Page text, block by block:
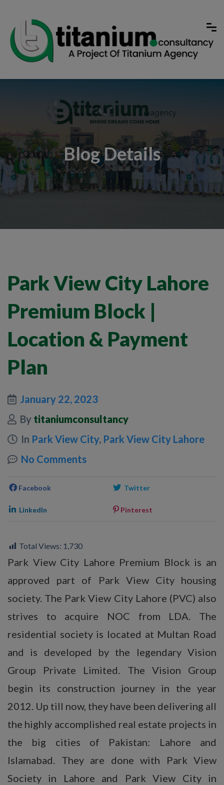
Blog Details
Park View City Lahore
Premium Block |
Location & Payment
Plan
January 22, 2023
By titaniumconsultancy
In Park View City, Park View City Lahore
No Comments
Facebook Twitter
LinkedIn Pinterest
Total Views: 1,730
Park View City Lahore Premium Block is an
approved part of Park View City housing
society. The Park View City Lahore (PVC) also
strives to acquire NOC from LDA. The
residential society is located at Multan Road
and is developed by the legendary Vision
Group Private Limited. The Vision Group
begin its construction journey in the year
2012. Up till now, they have been delivering all
the highly accomplished real estate projects in
the big cities of Pakistan: Lahore and
Islamabad. They are done with Park View
Society in Lahore and Park View City in